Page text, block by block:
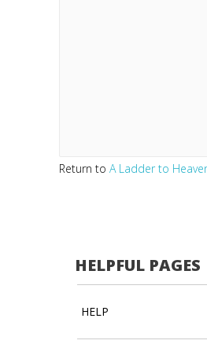
Return to A Ladder to
HELPFUL PAGES
HELP